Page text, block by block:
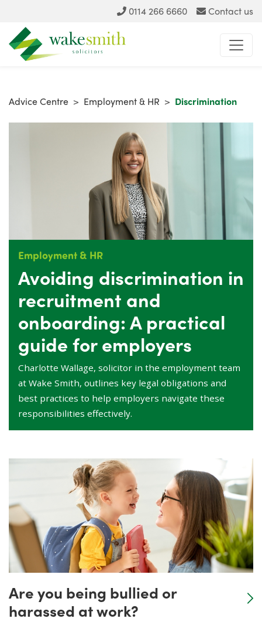
0114 266 6660 Contact us
Advice Centre > Employment & HR > Discrimination
Employment & HR
Avoiding discrimination in
recruitment and
onboarding: A practical
guide for employers
Charlotte Wallage, solicitor in the employment team
at Wake Smith, outlines key legal obligations and
best practices to help employers navigate these
responsibilities effectively.
Are you being bullied or
harassed at work?